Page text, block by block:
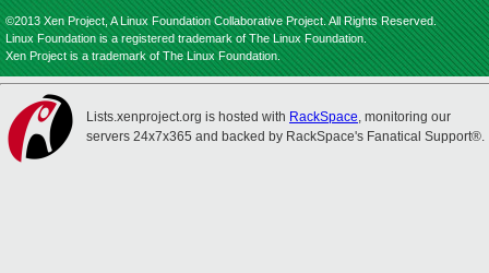
©2013 Xen Project, A Linux Foundation Collaborative Project. All Rights Reserved.
Linux Foundation is a registered trademark of The Linux Foundation.
Xen Project is a trademark of The Linux Foundation.
Lists.xenproject.org is hosted with RackSpace, monitoring our
servers 24x7x365 and backed by RackSpace's Fanatical Support®.